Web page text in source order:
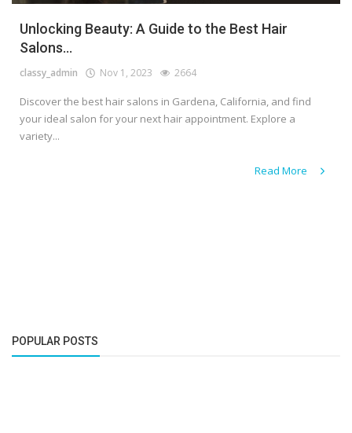
Unlocking Beauty: A Guide to the Best Hair
Salons...
classy_admin Nov 1, 2023 2664
Discover the best hair salons in Gardena, California, and find
your ideal salon for your next hair appointment. Explore a
variety...
Read More
POPULAR POSTS